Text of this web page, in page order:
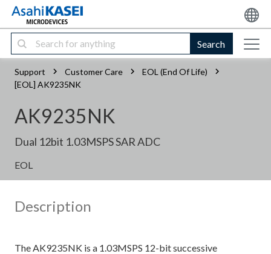
Search
Support Customer Care
EOL (End Of Life)
[EOL] AK9235NK
AK9235NK
Dual 12bit 1.03MSPS SAR ADC
EOL
Description
The AK9235NK is a 1.03MSPS 12-bit successive